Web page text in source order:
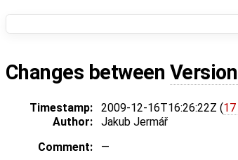
Changes between
Timestamp: 2009-12-16T16:26:22Z (
Author:
Jakub Jermář
Comment:
—